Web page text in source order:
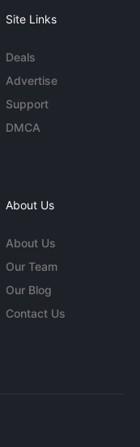
Site Links
Deals
Advertise
Support
DMCA
About Us
About Us
Our Team
Our Blog
Contact Us